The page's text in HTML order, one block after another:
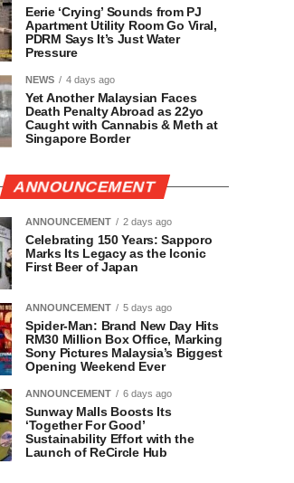
Eerie ‘Crying’ Sounds from PJ
Apartment Utility Room Go Viral,
PDRM Says It’s Just Water
Pressure
NEWS 4 days ago
Yet Another Malaysian Faces
Death Penalty Abroad as 22yo
Caught with Cannabis & Meth at
Singapore Border
ANNOUNCEMENT
ANNOUNCEMENT 2 days ago
Celebrating 150 Years: Sapporo
Marks Its Legacy as the Iconic
First Beer of Japan
ANNOUNCEMENT 5 days ago
Spider-Man: Brand New Day Hits
RM30 Million Box Office, Marking
Sony Pictures Malaysia’s Biggest
Opening Weekend Ever
ANNOUNCEMENT 6 days ago
Sunway Malls Boosts Its
‘Together For Good’
Sustainability Effort with the
Launch of ReCircle Hub